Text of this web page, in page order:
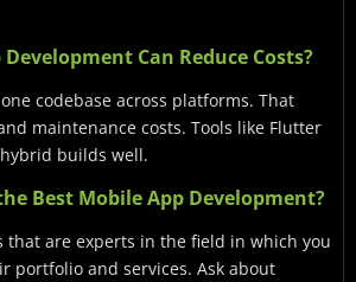
Can Reduce Costs?
codebase across platforms. That
maintenance costs. Tools like Flutter
builds well.
Best Mobile App Development?
that are experts in the field in which you
portfolio and services. Ask about